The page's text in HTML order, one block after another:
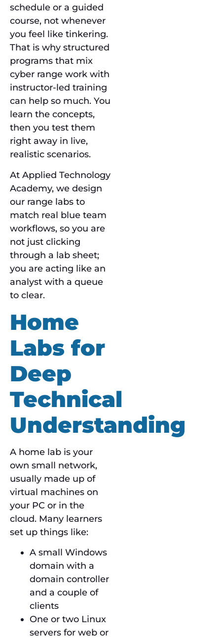
schedule or a guided
course, not whenever
you feel like tinkering.
That is why structured
programs that mix
cyber range work with
instructor-led training
can help so much. You
learn the concepts,
then you test them
right away in live,
realistic scenarios.
At Applied Technology
Academy, we design
our range labs to
match real blue team
workflows, so you are
not just clicking
through a lab sheet;
you are acting like an
analyst with a queue
to clear.
Home
Labs for
Deep
Technical
Understanding
A home lab is your
own small network,
usually made up of
virtual machines on
your PC or in the
cloud. Many learners
set up things like:
A small Windows
domain with a
domain controller
and a couple of
clients
One or two Linux
servers for web or